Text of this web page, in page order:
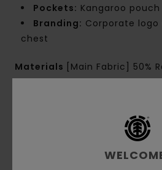
Pockets: Kangaroo
Branding: Corporate
chest
Materials
[Main Fabric] 50%
30% Cotton, 20% Recycled
Shipping & Returns